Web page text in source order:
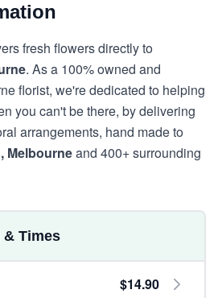
fresh flowers directly to
. As a 100% owned and
florist, we're dedicated to helping
you can't be there, by delivering
arrangements, hand made to
Melbourneand 400+ surrounding
Times
$14.90